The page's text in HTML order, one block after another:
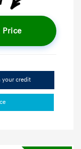
Price
your credit